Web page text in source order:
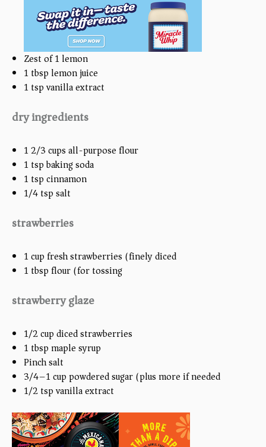
Zest of1lemon
1 tbsp lemon juice
1 tspvanilla extract
dry ingredients
1 2/3cupsall-purpose flour
1 tspbaking soda
1 tspcinnamon
1/4 tspsalt
strawberries
1cupfresh strawberries (finely diced )
1 tbspflour (for tossing)
strawberry glaze
1/2cupdiced strawberries
1 tbsp maple syrup
Pinch salt
3/4–1cup powdered sugar (plus more if needed)
1/2 tspvanilla extract